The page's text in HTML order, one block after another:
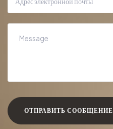
ОТПРАВИТЬ СООБЩЕНИЕ